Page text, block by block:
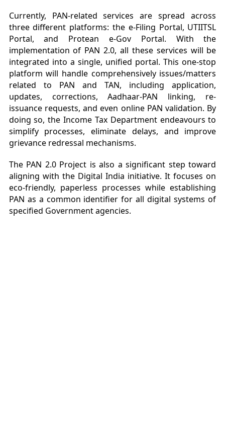
Currently, PAN-related services are spread across
three different platforms: the e-Filing Portal, UTIITSL
Portal, and Protean e-Gov Portal. With the
implementation of PAN 2.0, all these services will be
integrated into a single, unified portal. This one-stop
platform will handle comprehensively issues/matters
related to PAN and TAN, including application,
updates, corrections, Aadhaar-PAN linking, re-
issuance requests, and even online PAN validation. By
doing so, the Income Tax Department endeavours to
simplify processes, eliminate delays, and improve
grievance redressal mechanisms.
The PAN 2.0 Project is also a significant step toward
aligning with the Digital India initiative. It focuses on
eco-friendly, paperless processes while establishing
PAN as a common identifier for all digital systems of
specified Government agencies.